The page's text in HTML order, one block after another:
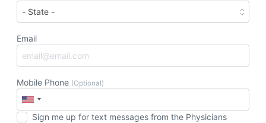
Email
Mobile Phone (Optional)
Sign me up for text messages from the Physicians